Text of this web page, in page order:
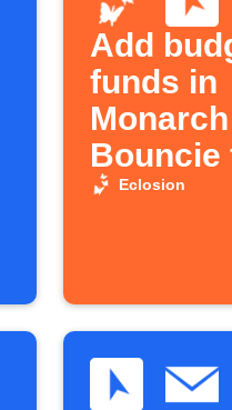
Add
funds in
Bouncie
lowEclosion